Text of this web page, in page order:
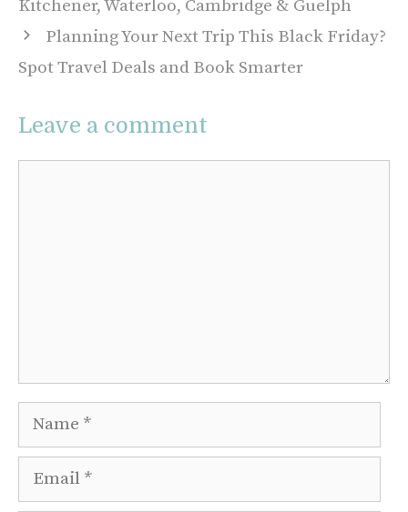
Kitchener, Waterloo, Cambridge & Guelph
Planning Your Next Trip This Black Friday?
Spot Travel Deals and Book Smarter
Leave a comment
Name
Email